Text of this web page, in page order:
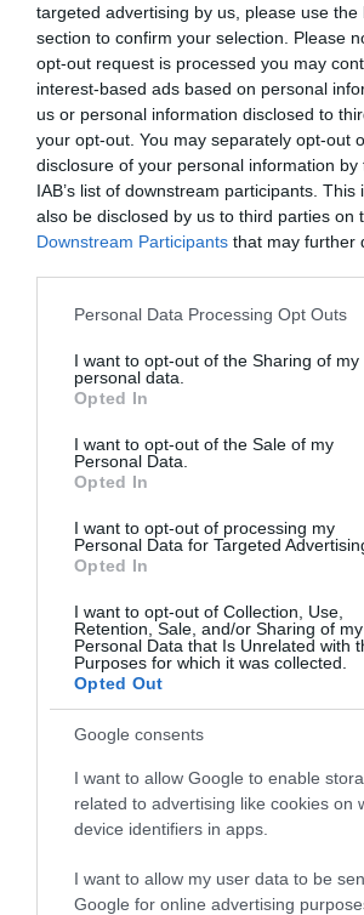
targeted advertising by us, please use the
section to confirm your selection. Please
opt-out request is processed you may
interest-based ads based on personal
us or personal information disclosed to
your opt-out. You may separately opt-out
disclosure of your personal information
IAB’s list of downstream participants.
also be disclosed by us to third parties on
Downstream Participants that may further
Please note that this website/app uses
not limited to your visit or usage
grant or deny consent to Google and its
use your data for below specified
consent section.
Personal Data Processing Opt Outs
I want to opt-out of the Sharing of my
personal data.
Opted In
I want to opt-out of the Sale of my
Personal Data.
Opted In
I want to opt-out of processing my
Personal Data for Targeted
Opted In
I want to opt-out of Collection, Use,
Retention, Sale, and/or Sharing of my
Personal Data that Is Unrelated with
Purposes for which it was collected.
Opted Out
Google consents
I want to allow Google to enable
related to advertising like cookies on
device identifiers in apps.
I want to allow my user data to be
Google for online advertising
Május 1 Söröző & Étterem 4.7
$$
Étterem
Sörkert Bár Sörkert
Két Medve Söröző 4.0
$